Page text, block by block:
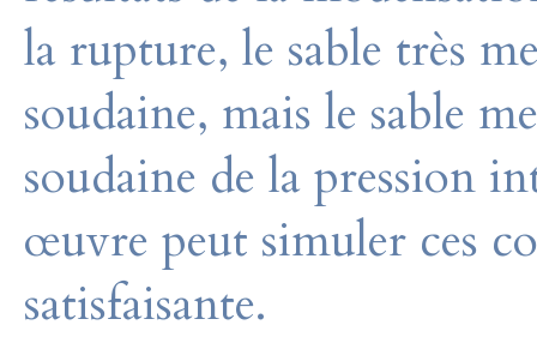
la rupture, le sable très
soudaine, mais le sable
soudaine de la pression
œuvre peut simuler ces
satisfaisante.